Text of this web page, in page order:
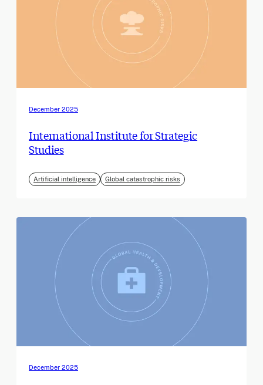
December 2025
International Institute for Strategic
Studies
Artificial intelligence Global catastrophic risks
December 2025